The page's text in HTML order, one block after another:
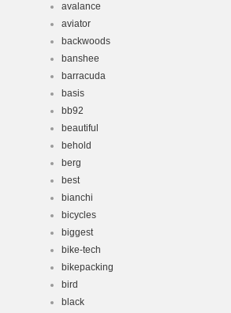
avalance
aviator
backwoods
banshee
barracuda
basis
bb92
beautiful
behold
berg
best
bianchi
bicycles
biggest
bike-tech
bikepacking
bird
black